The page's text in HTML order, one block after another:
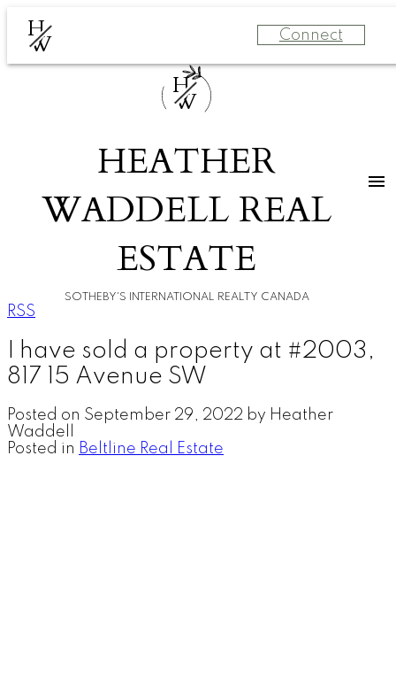
H
W Connect
H
W
HEATHER
WADDELL REAL
ESTATE
SOTHEBY'S INTERNATIONAL REALTY CANADA
RSS
I have sold a property at #2003,
817 15 Avenue SW
Posted on September 29, 2022 by Heather
Waddell
Posted in Beltline Real Estate